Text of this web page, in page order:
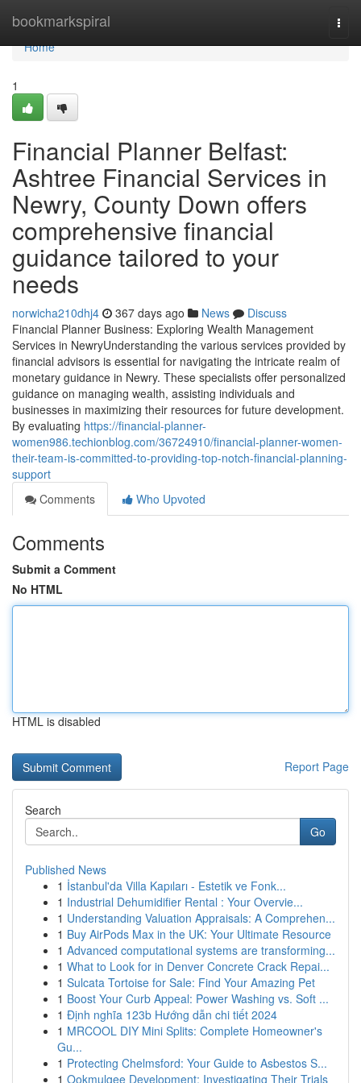
bookmarkspiral
Home
Home
1
Financial Planner Belfast:
Ashtree Financial Services in
Newry, County Down offers
comprehensive financial
guidance tailored to your
needs
norwicha210dhj4 367 days ago News
Discuss
Financial Planner Business: Exploring Wealth Management
Services in NewryUnderstanding the various services provided by
financial advisors is essential for navigating the intricate realm of
monetary guidance in Newry. These specialists offer personalized
guidance on managing wealth, assisting individuals and
businesses in maximizing their resources for future development.
By evaluating https://financial-planner-
women986.techionblog.com/36724910/financial-planner-women-
their-team-is-committed-to-providing-top-notch-financial-planning-
support
Comments
Who Upvoted
Comments
Submit a Comment
No HTML
HTML is disabled
Report Page
Search
Go
Published News
1 İstanbul'da Villa Kapıları - Estetik ve Fonk...
1 Industrial Dehumidifier Rental : Your Overvie...
1 Understanding Valuation Appraisals: A Comprehen...
1 Buy AirPods Max in the UK: Your Ultimate Resource
1 Advanced computational systems are transforming...
1 What to Look for in Denver Concrete Crack Repai...
1 Sulcata Tortoise for Sale: Find Your Amazing Pet
1 Boost Your Curb Appeal: Power Washing vs. Soft ...
1 Định nghĩa 123b Hướng dẫn chi tiết 2024
1 MRCOOL DIY Mini Splits: Complete Homeowner's
Gu...
1 Protecting Chelmsford: Your Guide to Asbestos S...
1 Ookmulgee Development: Investigating Their Trials